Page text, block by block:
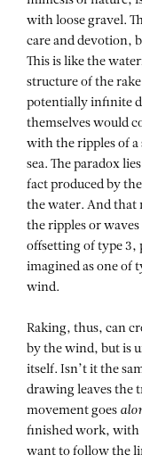
with loose gravel.
care and devotion,
This is like the
structure of the
potentially infinite
themselves would
with the ripples of a
sea. The paradox
fact produced by
the water. And that
the ripples or
offsetting of type 3,
imagined as one of
wind.
Raking, thus, can
by the wind, but is
itself. Isn’t it the
drawing leaves the
movement goes
finished work, with
want to follow the